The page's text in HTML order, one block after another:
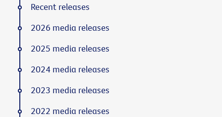
Recent releases
2026 media releases
2025 media releases
2024 media releases
2023 media releases
2022 media releases